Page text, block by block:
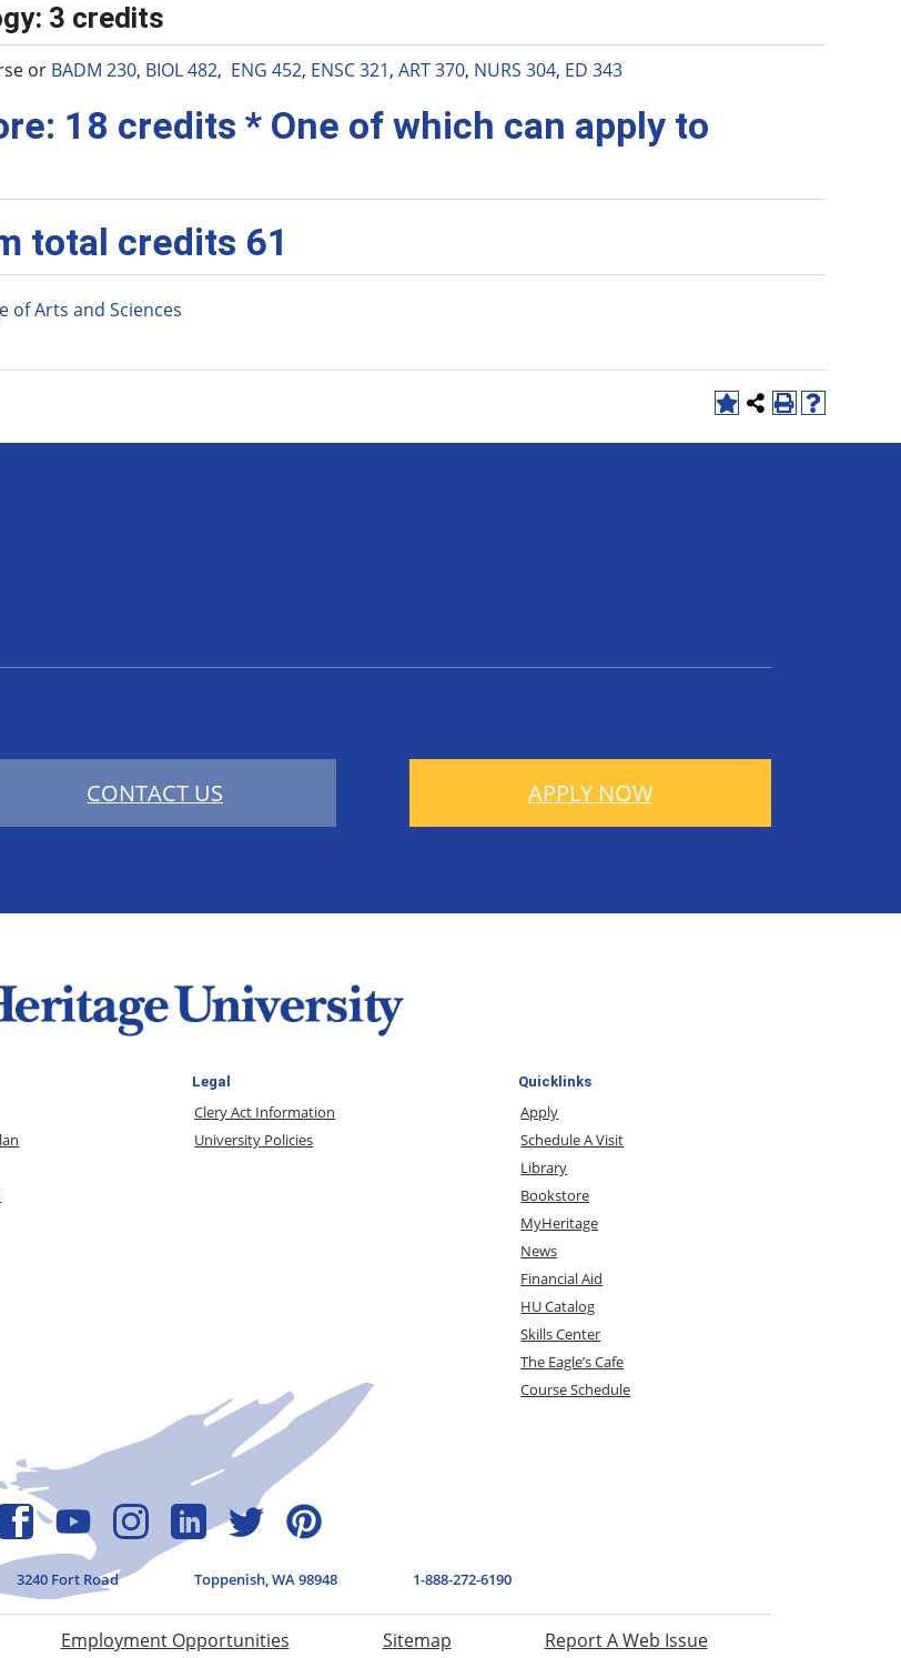
3 credits
or BADM 230, BIOL 482, ENG 452, ENSC 321, ART 370, NURS 304, ED 343
18 credits * One of which can apply to
total credits 61
of Arts and Sciences
CONTACT US APPLY NOW
Legal
Clery Act Information
University Policies
Quicklinks
Apply
Schedule A Visit
Library
Bookstore
MyHeritage
News
Financial Aid
HU Catalog
Skills Center
The Eagle’s Cafe
Course Schedule
3240 Fort Road Toppenish, WA 98948 1-888-272-6190
Employment Opportunities Sitemap Report A Web Issue